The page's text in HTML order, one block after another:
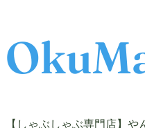
【しゃぶしゃぶ専門店】